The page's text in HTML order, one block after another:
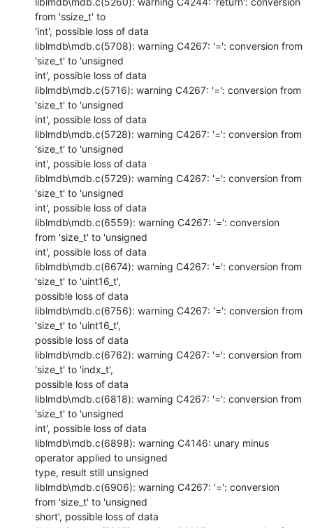
from 'ssize_t' to
'int', possible loss of data
liblmdb\mdb.c(5708): warning C4267: '=': conversion from
'size_t' to 'unsigned
int', possible loss of data
liblmdb\mdb.c(5716): warning C4267: '=': conversion from
'size_t' to 'unsigned
int', possible loss of data
liblmdb\mdb.c(5728): warning C4267: '=': conversion from
'size_t' to 'unsigned
int', possible loss of data
liblmdb\mdb.c(5729): warning C4267: '=': conversion from
'size_t' to 'unsigned
int', possible loss of data
liblmdb\mdb.c(6559): warning C4267: '=': conversion
from 'size_t' to 'unsigned
int', possible loss of data
liblmdb\mdb.c(6674): warning C4267: '=': conversion from
'size_t' to 'uint16_t',
possible loss of data
liblmdb\mdb.c(6756): warning C4267: '=': conversion from
'size_t' to 'uint16_t',
possible loss of data
liblmdb\mdb.c(6762): warning C4267: '=': conversion from
'size_t' to 'indx_t',
possible loss of data
liblmdb\mdb.c(6818): warning C4267: '=': conversion from
'size_t' to 'unsigned
int', possible loss of data
liblmdb\mdb.c(6898): warning C4146: unary minus
operator applied to unsigned
type, result still unsigned
liblmdb\mdb.c(6906): warning C4267: '=': conversion
from 'size_t' to 'unsigned
short', possible loss of data